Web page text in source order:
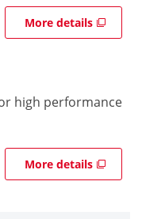
More details
high performance
More details